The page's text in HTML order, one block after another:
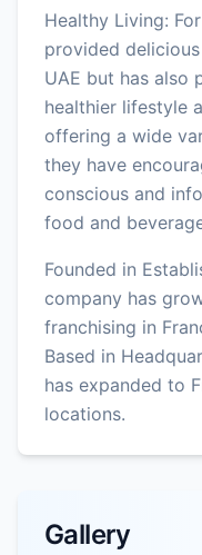
Healthy Living:
provided
UAE but has also
healthier lifestyle
offering a wide
they have
conscious and
food and
Founded in
company has
franchising in
Based in
has expanded to
locations.
Gallery